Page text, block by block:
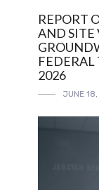
REPORT
AND SITE
FEDERAL
2026
JUNE